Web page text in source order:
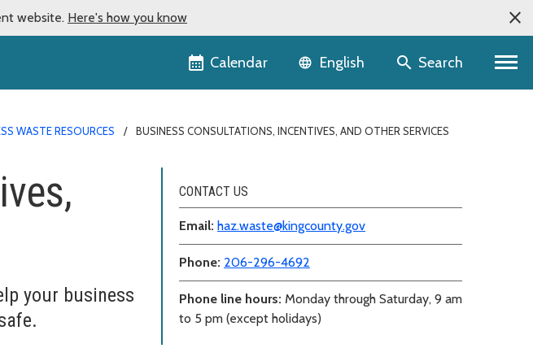
website. Here's how you know
Calendar Language selector
English Search
WASTE RESOURCES BUSINESS CONSULTATIONS, INCENTIVES, AND OTHER SERVICES
your business
CONTACT US
Email: haz.waste@kingcounty.gov
Phone: 206-296-4692
Phone line hours: Monday through Saturday, 9 am
to 5 pm (except holidays)